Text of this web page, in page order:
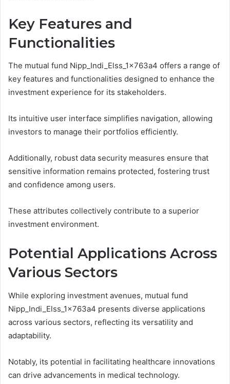
Key Features and
Functionalities
The mutual fund Nipp_Indi_Elss_1x763a4 offers a range of
key features and functionalities designed to enhance the
investment experience for its stakeholders.
Its intuitive user interface simplifies navigation, allowing
investors to manage their portfolios efficiently.
Additionally, robust data security measures ensure that
sensitive information remains protected, fostering trust
and confidence among users.
These attributes collectively contribute to a superior
investment environment.
Potential Applications Across
Various Sectors
While exploring investment avenues, mutual fund
Nipp_Indi_Elss_1x763a4 presents diverse applications
across various sectors, reflecting its versatility and
adaptability.
Notably, its potential in facilitating healthcare innovations
can drive advancements in medical technology.